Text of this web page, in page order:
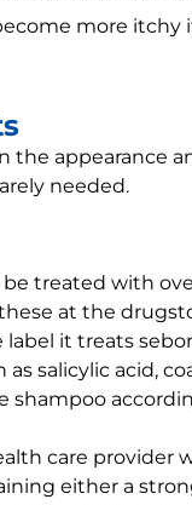
more itchy
the appearance
needed.
be treated with
at the
it treats
salicylic acid,
shampoo
care provider
either a